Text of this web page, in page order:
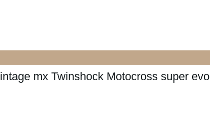
mx Twinshock Motocross super evo